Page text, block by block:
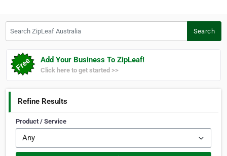
Search
Add Your Business To ZipLeaf!
Click here to get started >>
Refine Results
Product / Service